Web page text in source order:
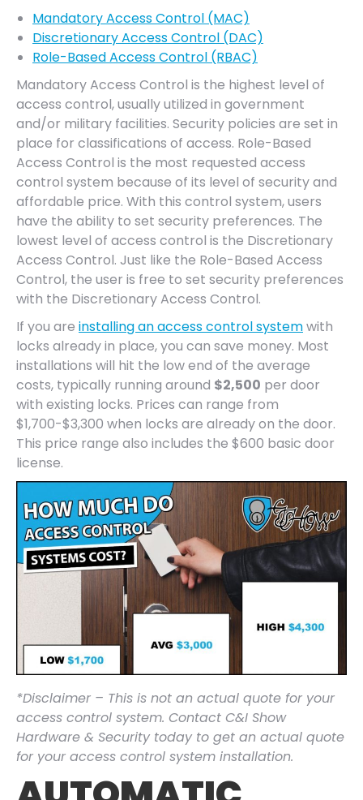
Mandatory Access Control (MAC)
Discretionary Access Control (DAC)
Role-Based Access Control (RBAC)
Mandatory Access Control is the highest level of
access control, usually utilized in government
and/or military facilities. Security policies are set in
place for classifications of access. Role-Based
Access Control is the most requested access
control system because of its level of security and
affordable price. With this control system, users
have the ability to set security preferences. The
lowest level of access control is the Discretionary
Access Control. Just like the Role-Based Access
Control, the user is free to set security preferences
with the Discretionary Access Control.
If you are installing an access control systemwith
locks already in place, you can save money. Most
installations will hit the low end of the average
costs, typically running around $2,500 per door
with existing locks. Prices can range from
$1,700-$3,300 when locks are already on the door.
This price range also includes the $600 basic door
license.
*Disclaimer – This is not an actual quote for your
access control system. Contact C&I Show
Hardware & Security today to get an actual quote
for your access control system installation.